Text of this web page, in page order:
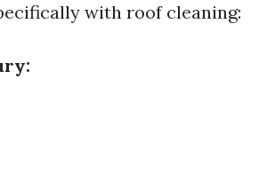
with roof cleaning: